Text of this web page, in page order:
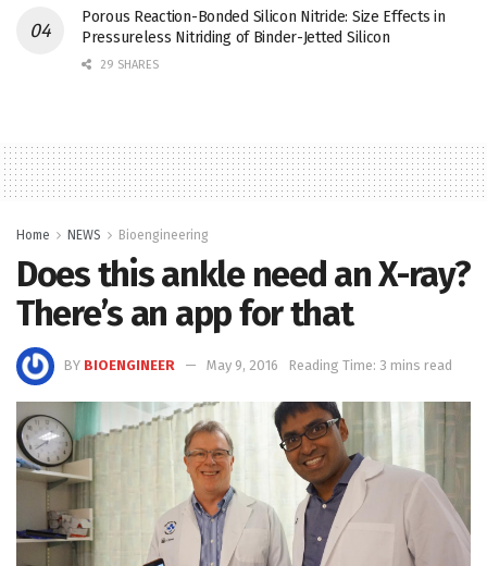
Porous Reaction-Bonded Silicon Nitride: Size Effects in
Pressureless Nitriding of Binder-Jetted Silicon
29 SHARES
Home NEWS Bioengineering
Does this ankle need an X-ray?
There’s an app for that
BY BIOENGINEER May 9, 2016 Reading Time: 3 mins read